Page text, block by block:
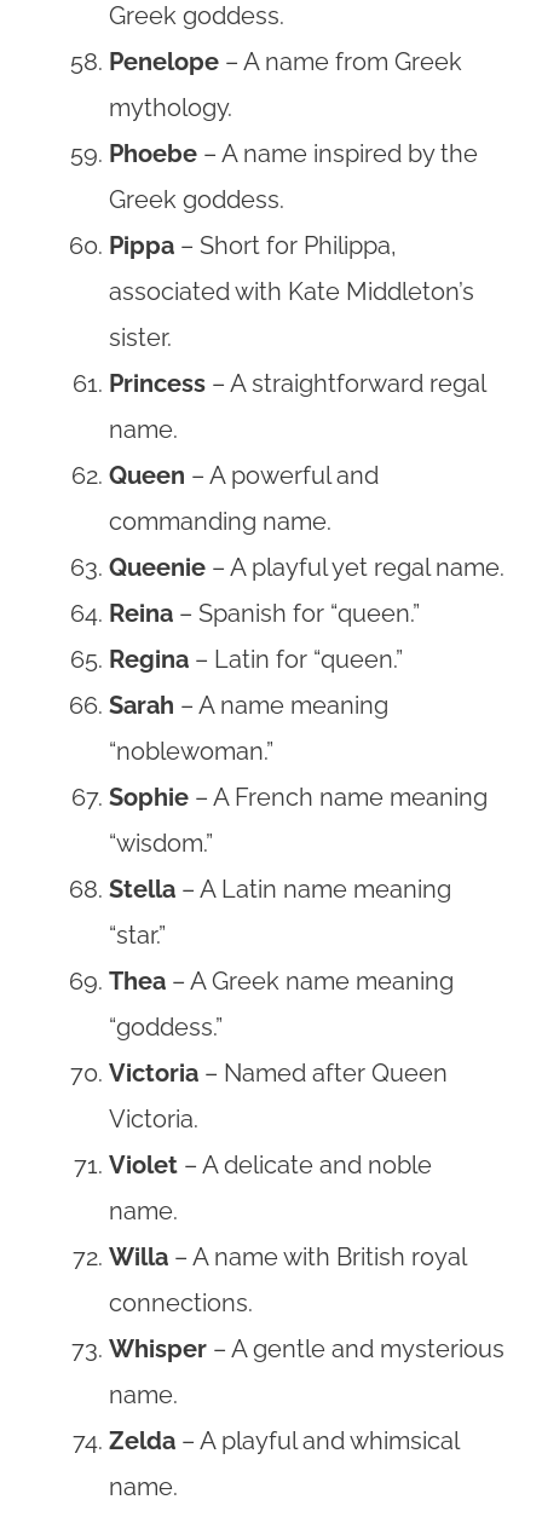
Greek goddess.
Penelope – A name from Greek
mythology.
Phoebe – A name inspired by the
Greek goddess.
Pippa – Short for Philippa,
associated with Kate Middleton’s
sister.
Princess – A straightforward regal
name.
Queen – A powerful and
commanding name.
Queenie – A playful yet regal name.
Reina – Spanish for “queen.”
Regina – Latin for “queen.”
Sarah – A name meaning
“noblewoman.”
Sophie – A French name meaning
“wisdom.”
Stella – A Latin name meaning
“star.”
Thea – A Greek name meaning
“goddess.”
Victoria – Named after Queen
Victoria.
Violet – A delicate and noble
name.
Willa – A name with British royal
connections.
Whisper – A gentle and mysterious
name.
Zelda – A playful and whimsical
name.